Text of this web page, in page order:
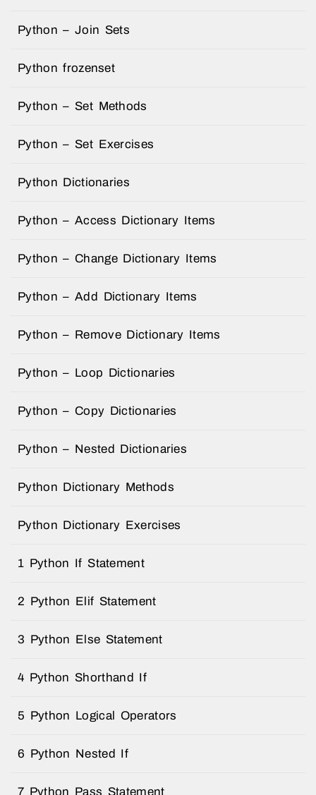
Python – Join Sets
Python frozenset
Python – Set Methods
Python – Set Exercises
Python Dictionaries
Python – Access Dictionary Items
Python – Change Dictionary Items
Python – Add Dictionary Items
Python – Remove Dictionary Items
Python – Loop Dictionaries
Python – Copy Dictionaries
Python – Nested Dictionaries
Python Dictionary Methods
Python Dictionary Exercises
1 Python If Statement
2 Python Elif Statement
3 Python Else Statement
4 Python Shorthand If
5 Python Logical Operators
6 Python Nested If
7 Python Pass Statement